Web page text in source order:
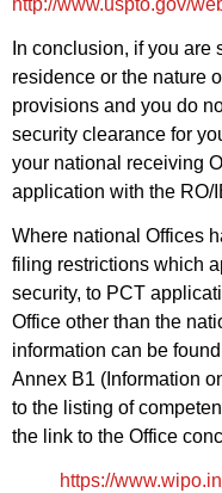
http://www.uspto.gov/
In conclusion, if you are
residence or the nature
provisions and you do
security clearance for
your national receiving
application with the RO/
Where national Offices
filing restrictions which
security, to PCT
Office other than the
information can be
Annex B1 (Information
to the listing of
the link to the Office
https://